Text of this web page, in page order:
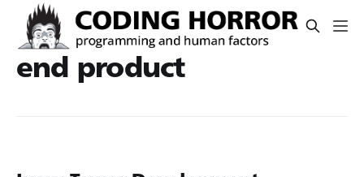
end product